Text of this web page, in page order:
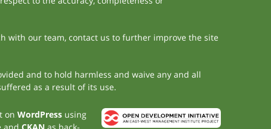
with our team, contact us to further improve the site
and to hold harmless and waive any and all
as a result of its use.
on WordPressusing